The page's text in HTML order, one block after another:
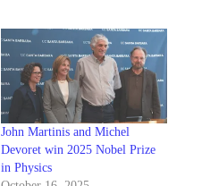
John Martinis and Michel
Devoret win 2025 Nobel Prize
in Physics